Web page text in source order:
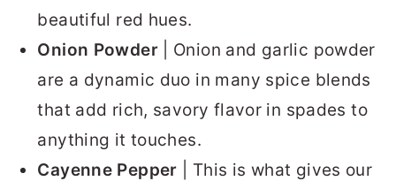
beautiful red hues.
Onion Powder| Onion and garlic powder
are a dynamic duo in many spice blends
that add rich, savory flavor in spades to
anything it touches.
Cayenne Pepper | This is what gives our